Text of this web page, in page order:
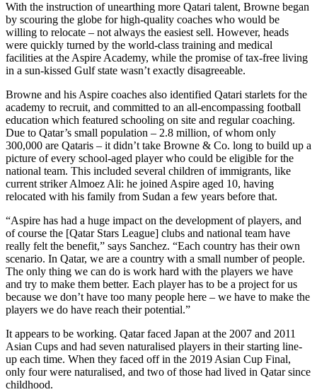
With the instruction of unearthing more Qatari talent, Browne began
by scouring the globe for high-quality coaches who would be
willing to relocate – not always the easiest sell. However, heads
were quickly turned by the world-class training and medical
facilities at the Aspire Academy, while the promise of tax-free living
in a sun-kissed Gulf state wasn’t exactly disagreeable.
Browne and his Aspire coaches also identified Qatari starlets for the
academy to recruit, and committed to an all-encompassing football
education which featured schooling on site and regular coaching.
Due to Qatar’s small population – 2.8 million, of whom only
300,000 are Qataris – it didn’t take Browne & Co. long to build up a
picture of every school-aged player who could be eligible for the
national team. This included several children of immigrants, like
current striker Almoez Ali: he joined Aspire aged 10, having
relocated with his family from Sudan a few years before that.
“Aspire has had a huge impact on the development of players, and
of course the [Qatar Stars League] clubs and national team have
really felt the benefit,” says Sanchez. “Each country has their own
scenario. In Qatar, we are a country with a small number of people.
The only thing we can do is work hard with the players we have
and try to make them better. Each player has to be a project for us
because we don’t have too many people here – we have to make the
players we do have reach their potential.”
It appears to be working. Qatar faced Japan at the 2007 and 2011
Asian Cups and had seven naturalised players in their starting line-
up each time. When they faced off in the 2019 Asian Cup Final,
only four were naturalised, and two of those had lived in Qatar since
childhood.